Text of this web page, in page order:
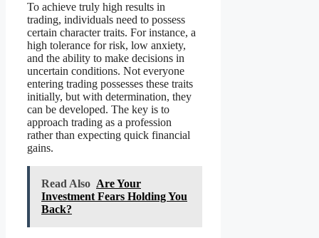
To achieve truly high results in
trading, individuals need to possess
certain character traits. For instance, a
high tolerance for risk, low anxiety,
and the ability to make decisions in
uncertain conditions. Not everyone
entering trading possesses these traits
initially, but with determination, they
can be developed. The key is to
approach trading as a profession
rather than expecting quick financial
gains.
Read Also Are Your
Investment Fears Holding You
Back?